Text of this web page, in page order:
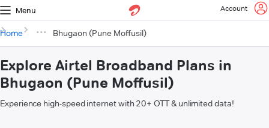
Menu Account
Home Bhugaon (Pune Moffusil)
Explore Airtel Broadband Plans in
Bhugaon (Pune Moffusil)
Experience high-speed internet with 20+ OTT & unlimited data!